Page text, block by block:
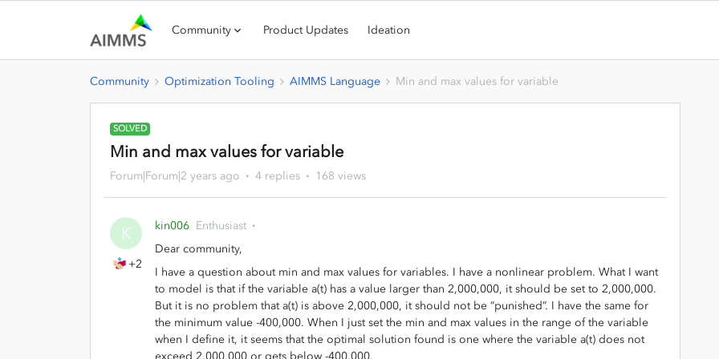
Community Product Updates Ideation
Community Optimization Tooling AIMMS Language Min and max values for variable
SOLVED
Min and max values for variable
Forum|Forum|2 years ago 4 replies 168 views
K
+2
kin006 Enthusiast
Dear community,
I have a question about min and max values for variables. I have a nonlinear problem. What I want
to model is that if the variable a(t) has a value larger than 2,000,000, it should be set to 2,000,000.
But it is no problem that a(t) is above 2,000,000, it should not be “punished”. I have the same for
the minimum value -400,000. When I just set the min and max values in the range of the variable
when I define it, it seems that the optimal solution found is one where the variable a(t) does not
exceed 2,000,000 or gets below -400,000.